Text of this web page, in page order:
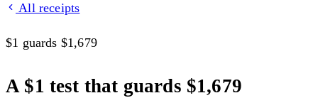
All receipts
$1 guards $1,679
A $1 test that guards $1,679